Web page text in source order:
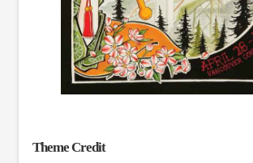
Theme Credit